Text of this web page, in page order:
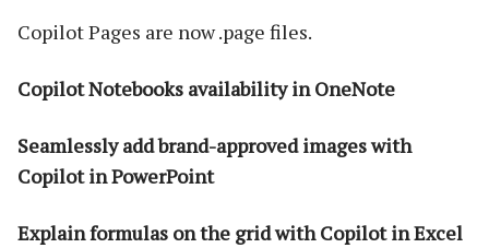
Copilot Pages are now .page files.
Copilot Notebooks availability in OneNote
Seamlessly add brand-approved images with
Copilot in PowerPoint
Explain formulas on the grid with Copilot in Excel